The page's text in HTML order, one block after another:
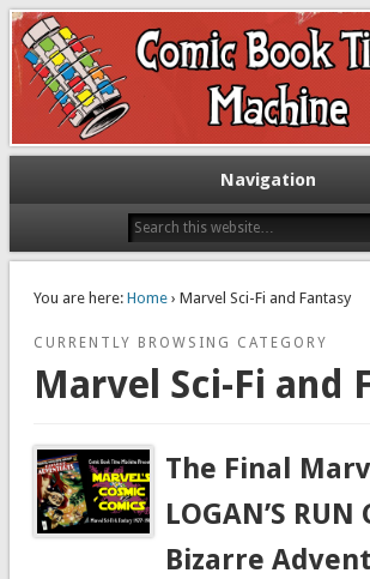
The Comic Book Time
Exploring comic books past and present
Navigation
You are here: Home› Marvel Sci-Fi and Fantasy
CURRENTLY BROWSING CATEGORY
Marvel Sci-Fi and
The Final
LOGAN’S RUN
Bizarre